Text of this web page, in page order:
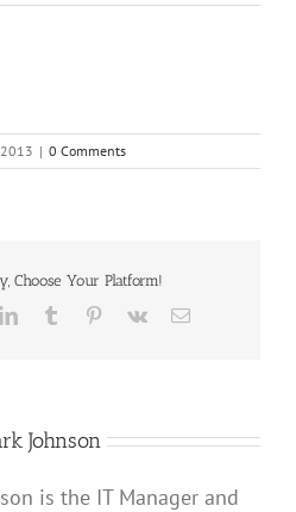
| 0 Comments
Choose Your Platform!
LinkedInTumblr Pinterest
Vk Email
Johnson
is the IT Manager and